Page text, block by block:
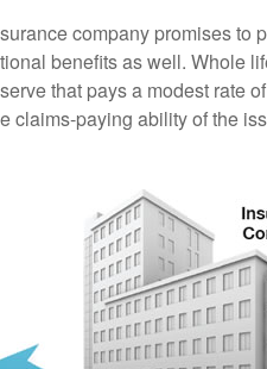
company promises to
benefits as well. Whole
that pays a modest rate
claims-paying ability of the